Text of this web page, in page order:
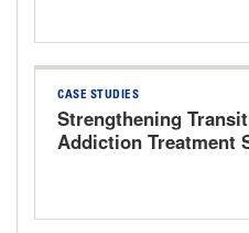
CASE STUDIES
Strengthening
Addiction Treatment